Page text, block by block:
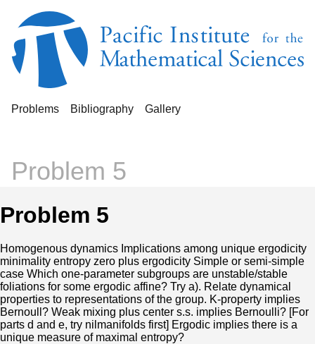
Problems Bibliography Gallery
Problem 5
Problem 5
Homogenous dynamics Implications among unique ergodicity
minimality entropy zero plus ergodicity Simple or semi-simple
case Which one-parameter subgroups are unstable/stable
foliations for some ergodic affine? Try a). Relate dynamical
properties to representations of the group. K-property implies
Bernoull? Weak mixing plus center s.s. implies Bernoulli? [For
parts d and e, try nilmanifolds first] Ergodic implies there is a
unique measure of maximal entropy?